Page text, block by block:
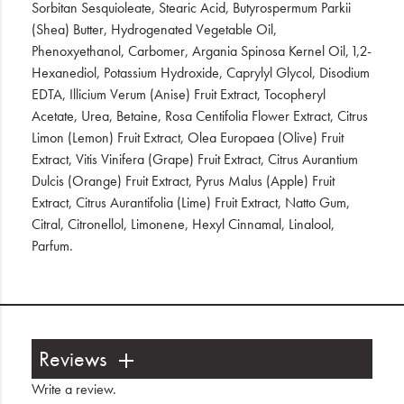
Sorbitan Sesquioleate, Stearic Acid, Butyrospermum Parkii
(Shea) Butter, Hydrogenated Vegetable Oil,
Phenoxyethanol, Carbomer, Argania Spinosa Kernel Oil, 1,2-
Hexanediol, Potassium Hydroxide, Caprylyl Glycol, Disodium
EDTA, Illicium Verum (Anise) Fruit Extract, Tocopheryl
Acetate, Urea, Betaine, Rosa Centifolia Flower Extract, Citrus
Limon (Lemon) Fruit Extract, Olea Europaea (Olive) Fruit
Extract, Vitis Vinifera (Grape) Fruit Extract, Citrus Aurantium
Dulcis (Orange) Fruit Extract, Pyrus Malus (Apple) Fruit
Extract, Citrus Aurantifolia (Lime) Fruit Extract, Natto Gum,
Citral, Citronellol, Limonene, Hexyl Cinnamal, Linalool,
Parfum.
Reviews
Write a review.